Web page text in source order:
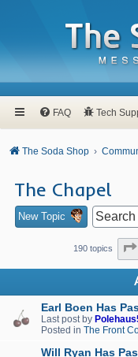
FAQ Tech
The Soda Shop
The Chapel
New Topic
190 topics
Earl Boen Has
Last post by
Posted in The Front
Will Ryan Has